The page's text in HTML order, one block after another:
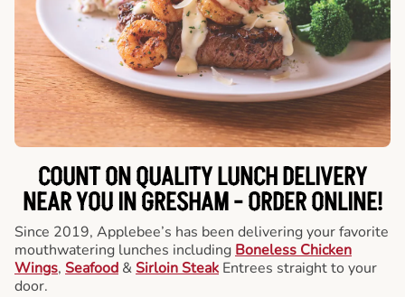
COUNT ON QUALITY LUNCH DELIVERY
NEAR YOU IN GRESHAM -ORDER ONLINE!
Since 2019, Applebee’s has been delivering your favorite
mouthwatering lunches including Boneless Chicken
Wings, Seafood & Sirloin Steak Entrees straight to your
door.